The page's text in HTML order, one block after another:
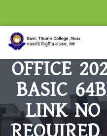
OFFICE
BASIC
LINK NO